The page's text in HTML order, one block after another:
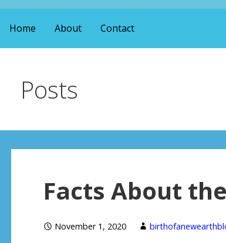
Home About Contact
Posts
Facts About
November 1, 2020